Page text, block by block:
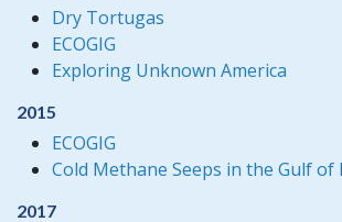
Dry Tortugas
ECOGIG
Exploring Unknown America
2015
ECOGIG
Cold Methane Seeps in the Gulf of
2017